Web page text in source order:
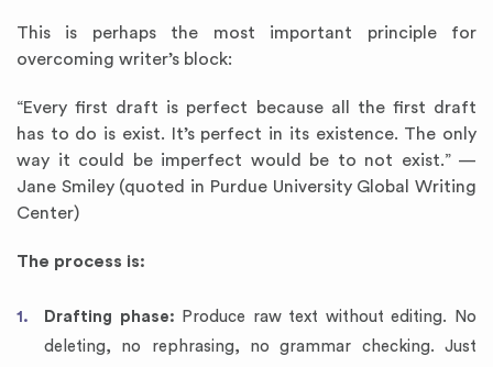
This is perhaps the most important principle for
overcoming writer’s block:
“Every first draft is perfect because all the first draft
has to do is exist. It’s perfect in its existence. The only
way it could be imperfect would be to not exist.” —
Jane Smiley (quoted in Purdue University Global Writing
Center)
The process is:
Drafting phase: Produce raw text without editing. No
deleting, no rephrasing, no grammar checking. Just